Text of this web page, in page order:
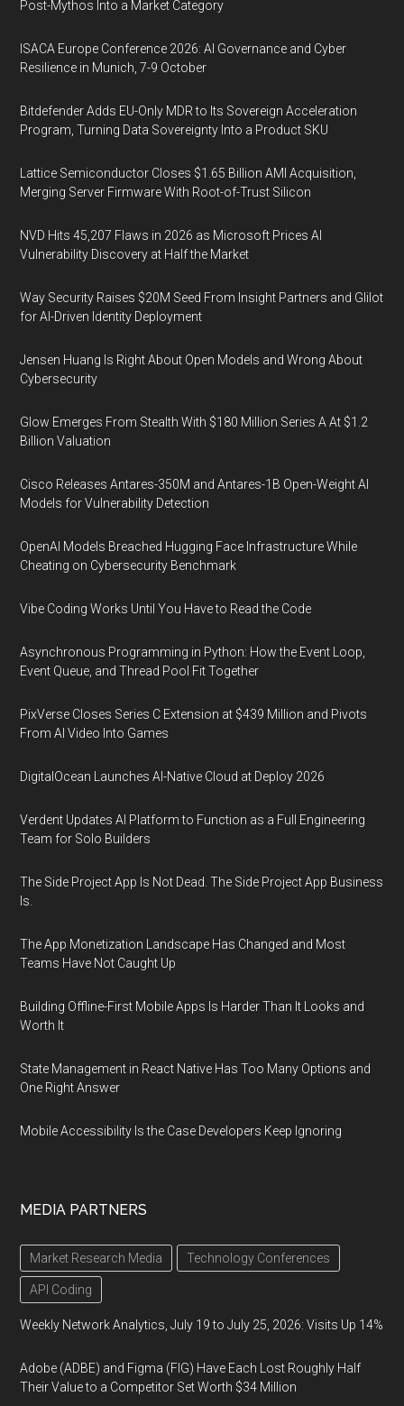
Post-Mythos Into a Market Category
ISACA Europe Conference 2026: AI Governance and Cyber
Resilience in Munich, 7-9 October
Bitdefender Adds EU-Only MDR to Its Sovereign Acceleration
Program, Turning Data Sovereignty Into a Product SKU
Lattice Semiconductor Closes $1.65 Billion AMI Acquisition,
Merging Server Firmware With Root-of-Trust Silicon
NVD Hits 45,207 Flaws in 2026 as Microsoft Prices AI
Vulnerability Discovery at Half the Market
Way Security Raises $20M Seed From Insight Partners and Glilot
for AI-Driven Identity Deployment
Jensen Huang Is Right About Open Models and Wrong About
Cybersecurity
Glow Emerges From Stealth With $180 Million Series A At $1.2
Billion Valuation
Cisco Releases Antares-350M and Antares-1B Open-Weight AI
Models for Vulnerability Detection
OpenAI Models Breached Hugging Face Infrastructure While
Cheating on Cybersecurity Benchmark
Vibe Coding Works Until You Have to Read the Code
Asynchronous Programming in Python: How the Event Loop,
Event Queue, and Thread Pool Fit Together
PixVerse Closes Series C Extension at $439 Million and Pivots
From AI Video Into Games
DigitalOcean Launches AI-Native Cloud at Deploy 2026
Verdent Updates AI Platform to Function as a Full Engineering
Team for Solo Builders
The Side Project App Is Not Dead. The Side Project App Business
Is.
The App Monetization Landscape Has Changed and Most
Teams Have Not Caught Up
Building Offline-First Mobile Apps Is Harder Than It Looks and
Worth It
State Management in React Native Has Too Many Options and
One Right Answer
Mobile Accessibility Is the Case Developers Keep Ignoring
MEDIA PARTNERS
Market Research Media Technology Conferences
API Coding
Weekly Network Analytics, July 19 to July 25, 2026: Visits Up 14%
Adobe (ADBE) and Figma (FIG) Have Each Lost Roughly Half
Their Value to a Competitor Set Worth $34 Million